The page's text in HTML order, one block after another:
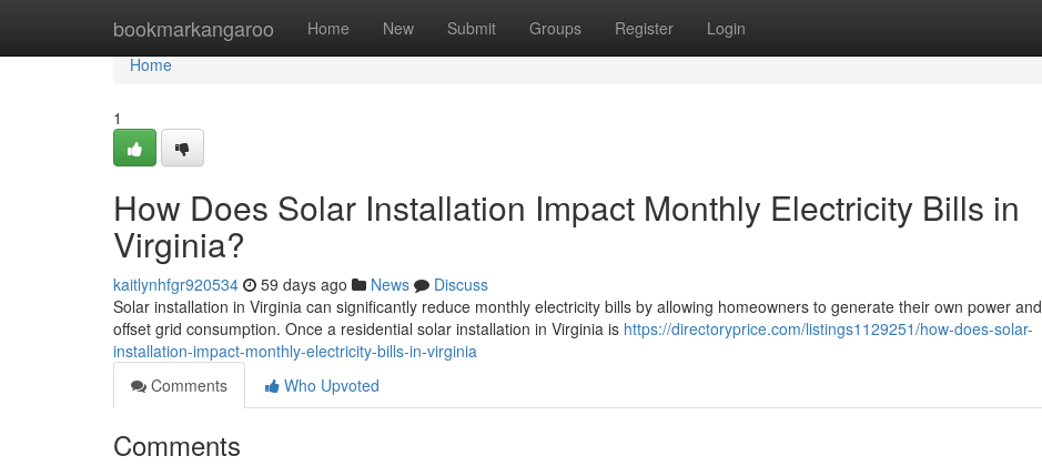
bookmarkangaroo Home New Submit Groups Register Login
Home
Home
1
How Does Solar Installation Impact Monthly Electricity Bills in
Virginia?
kaitlynhfgr920534 59 days ago News
Discuss
Solar installation in Virginia can significantly reduce monthly electricity bills by allowing homeowners to generate their own power and
offset grid consumption. Once a residential solar installation in Virginia is https://directoryprice.com/listings1129251/how-does-solar-
installation-impact-monthly-electricity-bills-in-virginia
Comments
Who Upvoted
Comments